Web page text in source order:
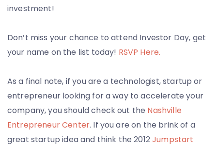
investment!
Don’t miss your chance to attend Investor Day, get
your name on the list today! RSVP Here.
As a final note, if you are a technologist, startup or
entrepreneur looking for a way to accelerate your
company, you should check out the Nashville
Entrepreneur Center. If you are on the brink of a
great startup idea and think the 2012Jumpstart